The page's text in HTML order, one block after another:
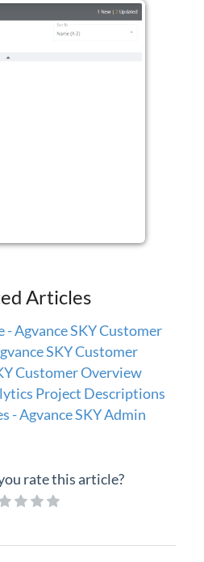
Articles
Agvance SKY Customer
SKY Customer
Customer Overview
Project Descriptions
- Agvance SKY Admin
rate this article?